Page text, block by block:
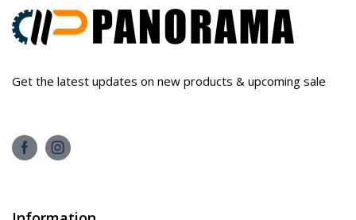
Get the latest updates on new products & upcoming sale